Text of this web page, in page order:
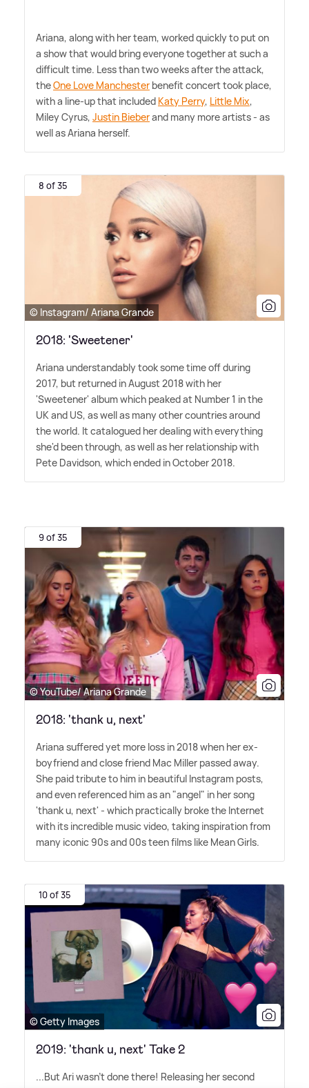
Ariana, along with her team, worked quickly to put on
a show that would bring everyone together at such a
difficult time. Less than two weeks after the attack,
theOne Love Manchester benefit concert took place,
with a line-up that included Katy Perry, Little Mix,
Miley Cyrus, Justin Bieberand many more artists - as
well as Ariana herself.
8 of 35
© Instagram/ Ariana Grande
2018: 'Sweetener'
Ariana understandably took some time off during
2017, but returned in August 2018 with her
'Sweetener' album which peaked at Number 1 in the
UK and US, as well as many other countries around
the world. It catalogued her dealing with everything
she'd been through, as well as her relationship with
Pete Davidson, which ended in October 2018.
9 of 35
© YouTube/ Ariana Grande
2018: 'thank u, next'
Ariana suffered yet more loss in 2018 when her ex-
boyfriend and close friend Mac Miller passed away.
She paid tribute to him in beautiful Instagram posts,
and even referenced him as an "angel" in her song
'thank u, next' - which practically broke the Internet
with its incredible music video, taking inspiration from
many iconic 90s and 00s teen films like Mean Girls.
10 of 35
© Getty Images
2019: 'thank u, next' Take 2
...But Ari wasn't done there! Releasing her second